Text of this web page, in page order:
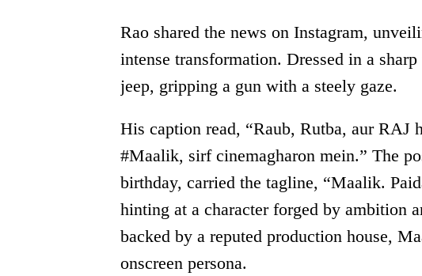
Rao shared the news on Instagram,
intense transformation. Dressed in a
jeep, gripping a gun with a steely gaze.
His caption read, “Raub, Rutba, aur RAJ
#Maalik, sirf cinemagharon mein.” The
birthday, carried the tagline, “Maalik.
hinting at a character forged by ambition
backed by a reputed production house,
onscreen persona.